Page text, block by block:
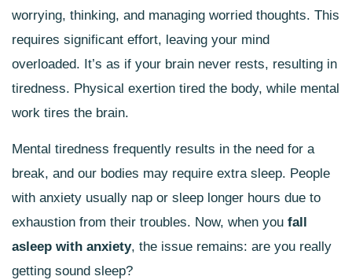
worrying, thinking, and managing worried thoughts. This
requires significant effort, leaving your mind
overloaded. It’s as if your brain never rests, resulting in
tiredness. Physical exertion tired the body, while mental
work tires the brain.
Mental tiredness frequently results in the need for a
break, and our bodies may require extra sleep. People
with anxiety usually nap or sleep longer hours due to
exhaustion from their troubles. Now, when you fall
asleep with anxiety, the issue remains: are you really
getting sound sleep?